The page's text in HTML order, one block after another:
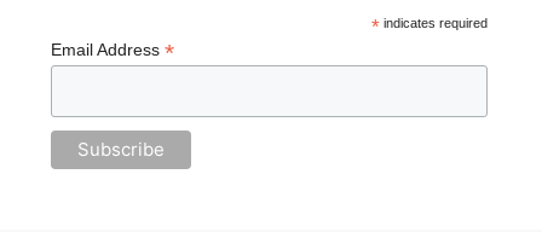
*indicates required
Email Address *